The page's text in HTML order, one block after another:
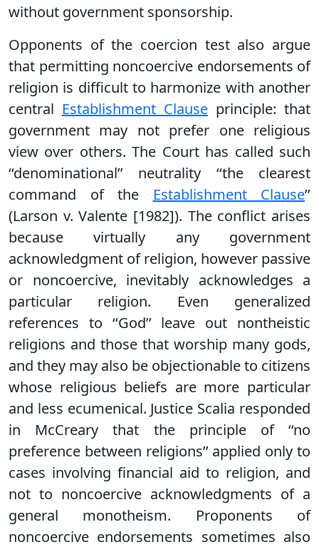
without government sponsorship.
Opponents of the coercion test also argue
that permitting noncoercive endorsements of
religion is difficult to harmonize with another
central Establishment Clause principle: that
government may not prefer one religious
view over others. The Court has called such
‘‘denominational’’ neutrality ‘‘the clearest
command of the Establishment Clause’’
(Larson v. Valente [1982]). The conflict arises
because virtually any government
acknowledgment of religion, however passive
or noncoercive, inevitably acknowledges a
particular religion. Even generalized
references to ‘‘God’’ leave out nontheistic
religions and those that worship many gods,
and they may also be objectionable to citizens
whose religious beliefs are more particular
and less ecumenical. Justice Scalia responded
in McCreary that the principle of ‘‘no
preference between religions’’ applied only to
cases involving financial aid to religion, and
not to noncoercive acknowledgments of a
general monotheism. Proponents of
noncoercive endorsements sometimes also